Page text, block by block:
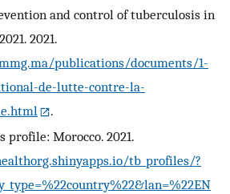
and control of tuberculosis in
2021.
publications/documents/1-
de-lutte-contre-la-
.
profile: Morocco. 2021.
tb_profiles/?